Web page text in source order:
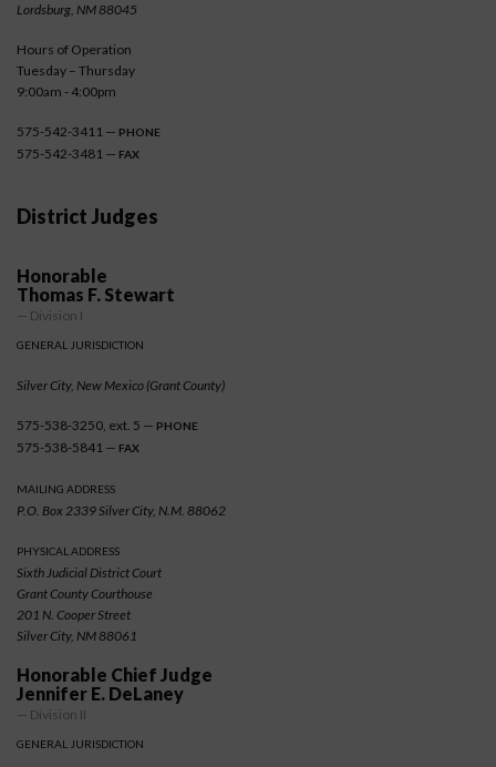
Lordsburg, NM 88045
Hours of Operation
Tuesday – Thursday
9:00am - 4:00pm
575-542-3411 — PHONE
575-542-3481 — FAX
District Judges
Honorable
Thomas F. Stewart
— Division I
GENERAL JURISDICTION
Silver City, New Mexico (Grant County)
575-538-3250, ext. 5 — PHONE
575-538-5841 — FAX
MAILING ADDRESS
P.O. Box 2339 Silver City, N.M. 88062
PHYSICAL ADDRESS
Sixth Judicial District Court
Grant County Courthouse
201 N. Cooper Street
Silver City, NM 88061
Honorable Chief Judge
Jennifer E. DeLaney
— Division II
GENERAL JURISDICTION